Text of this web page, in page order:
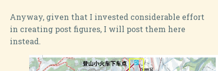
Anyway, given that I invested considerable effort
in creating post figures, I will post them here
instead.